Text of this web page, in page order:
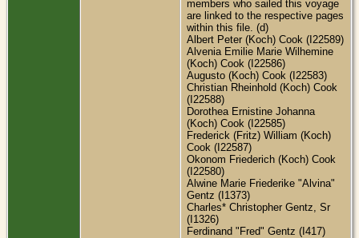
members who sailed this voyage
are linked to the respective pages
within this file. (d)
Albert Peter (Koch) Cook (I22589)
Alvenia Emilie Marie Wilhemine
(Koch) Cook (I22586)
Augusto (Koch) Cook (I22583)
Christian Rheinhold (Koch) Cook
(I22588)
Dorothea Ernistine Johanna
(Koch) Cook (I22585)
Frederick (Fritz) William (Koch)
Cook (I22587)
Okonom Friederich (Koch) Cook
(I22580)
Alwine Marie Friederike "Alvina"
Gentz (I1373)
Charles* Christopher Gentz, Sr
(I1326)
Ferdinand "Fred" Gentz (I417)